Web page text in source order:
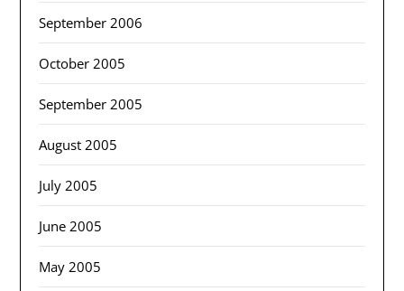
September 2006
October 2005
September 2005
August 2005
July 2005
June 2005
May 2005